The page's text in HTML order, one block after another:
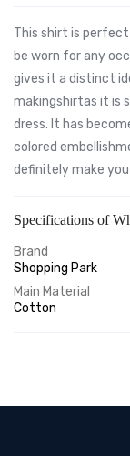
This shirt is
be worn for any
gives it a distinct
makingshirtas it is
dress. It has
colored
definitely make
Specifications of
Brand
Shopping Park
Main Material
Cotton